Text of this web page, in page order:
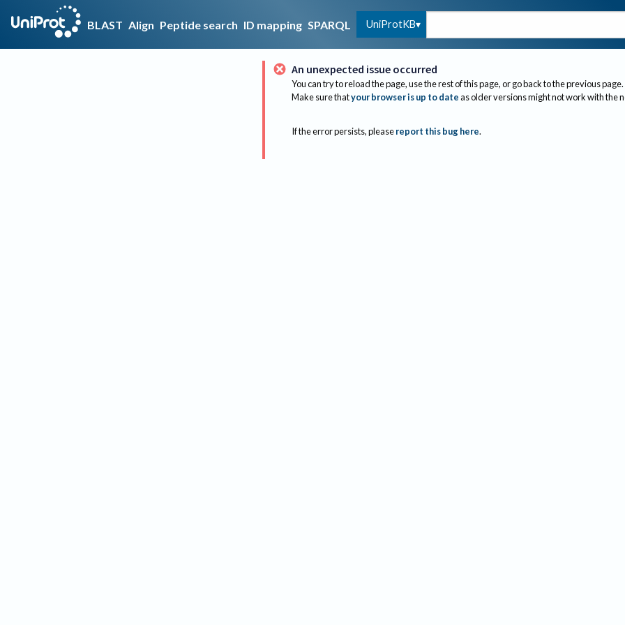
BLAST Align Peptide search ID mapping SPARQL UniProtKB
An unexpected issue occurred
You can try to reload the page, use the rest of this page, or go back to the previous page.
Make sure thatyour browser is up to dateas older versions might not work with the
If the error persists, please report this bug here.